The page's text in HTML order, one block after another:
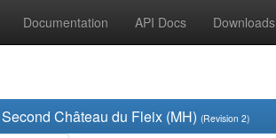
Documentation API Docs Downloads
Second Château du Fleix (MH) (Revision 2)